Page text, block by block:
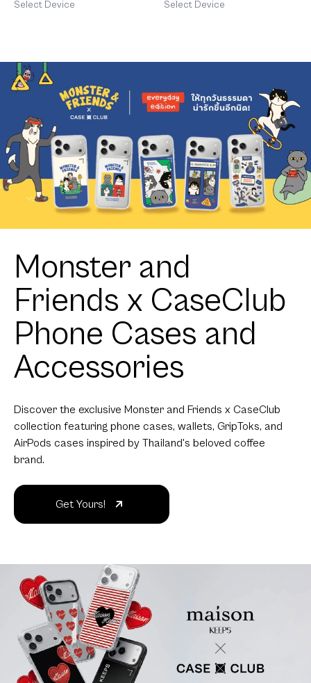
Select Device Heart
Select Device
Monster and
Friends x CaseClub
Phone Cases and
Accessories
Discover the exclusive Monster and Friends x CaseClub
collection featuring phone cases, wallets, GripToks, and
AirPods cases inspired by Thailand's beloved coffee
brand.
Get Yours!